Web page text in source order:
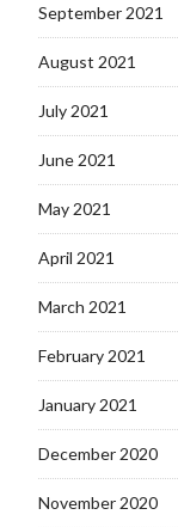
September 2021
August 2021
July 2021
June 2021
May 2021
April 2021
March 2021
February 2021
January 2021
December 2020
November 2020